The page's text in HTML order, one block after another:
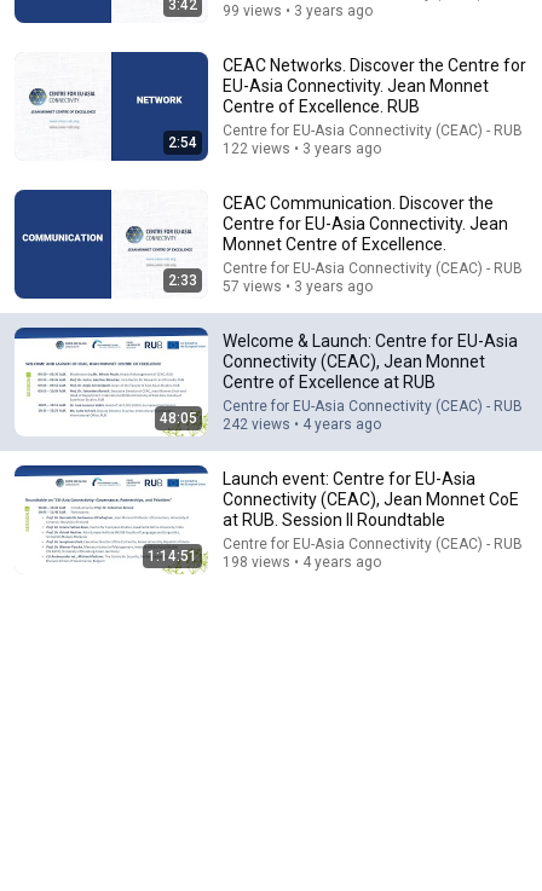
Understand AI in 14 minutes – with Anthropic's Chloe
Lubinski [ARC 2026]
Alliance for Responsible Citizenship • 897K views
47:53
Ada Palmer | The Nature of Intellectual
Transformation | Graham School
The University of Chicago Graham School • 21K views
3:42
99 views • 3 years ago
2:54
CEAC Networks. Discover the Centre for
EU-Asia Connectivity. Jean Monnet
Centre of Excellence. RUB
Centre for EU-Asia Connectivity (CEAC) - RUB
122 views • 3 years ago
2:33
CEAC Communication. Discover the
Centre for EU-Asia Connectivity. Jean
Monnet Centre of Excellence.
Centre for EU-Asia Connectivity (CEAC) - RUB
57 views • 3 years ago
48:05
Welcome & Launch: Centre for EU-Asia
Connectivity (CEAC), Jean Monnet
Centre of Excellence at RUB
Centre for EU-Asia Connectivity (CEAC) - RUB
242 views • 4 years ago
1:14:51
Launch event: Centre for EU-Asia
Connectivity (CEAC), Jean Monnet CoE
at RUB. Session II Roundtable
Centre for EU-Asia Connectivity (CEAC) - RUB
198 views • 4 years ago